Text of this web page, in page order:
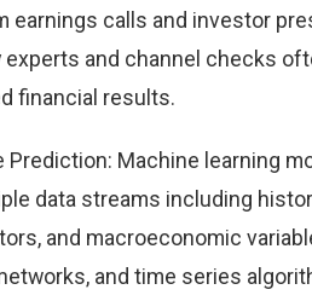
earnings calls and investor
and channel checks
financial results.
Prediction: Machine learning
data streams including
and macroeconomic
and time series